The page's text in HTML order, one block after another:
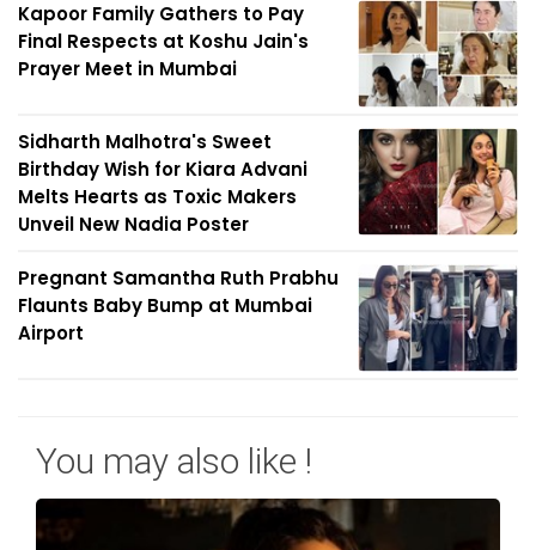
Kapoor Family Gathers to Pay
Final Respects at Koshu Jain's
Prayer Meet in Mumbai
Sidharth Malhotra's Sweet
Birthday Wish for Kiara Advani
Melts Hearts as Toxic Makers
Unveil New Nadia Poster
Pregnant Samantha Ruth Prabhu
Flaunts Baby Bump at Mumbai
Airport
You may also like !